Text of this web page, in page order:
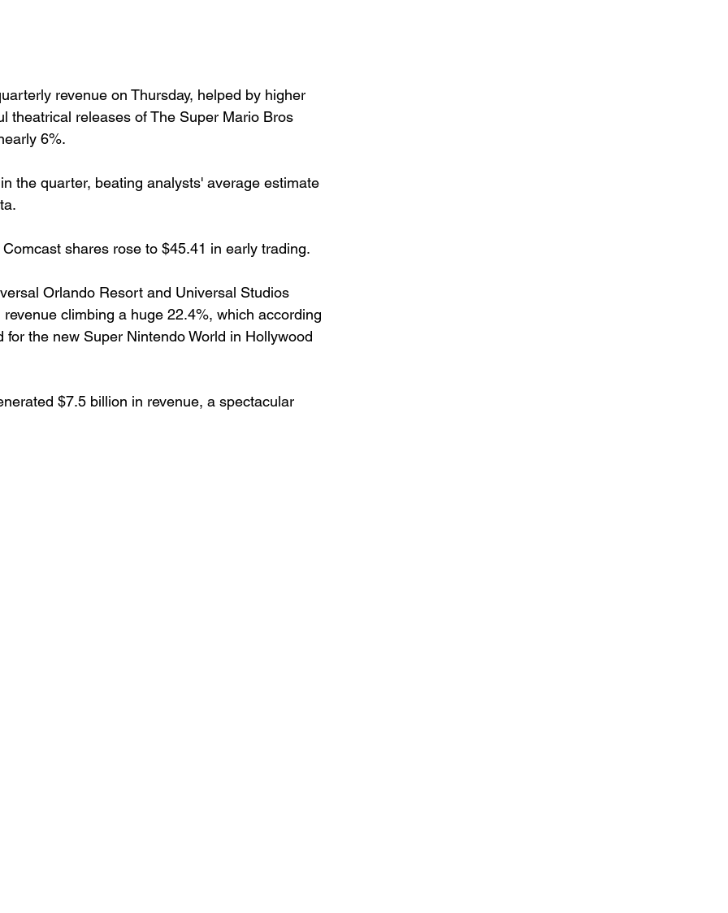
revenue on Thursday, helped by higher
theatrical releases of The Super Mario Bros
6%.
the quarter, beating analysts' average estimate
shares rose to $45.41 in early trading.
Orlando Resort and Universal Studios
climbing a huge 22.4%, which according
the new Super Nintendo World in Hollywood
$7.5 billion in revenue, a spectacular